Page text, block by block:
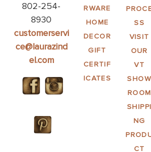
802-254-
8930
customerservi
ce@laurazind
el.com
RWARE
HOME
DECOR
GIFT
CERTIF
ICATES
SS
VISIT
OUR
VT
SHOW
ROOM
SHIPPI
NG
CT